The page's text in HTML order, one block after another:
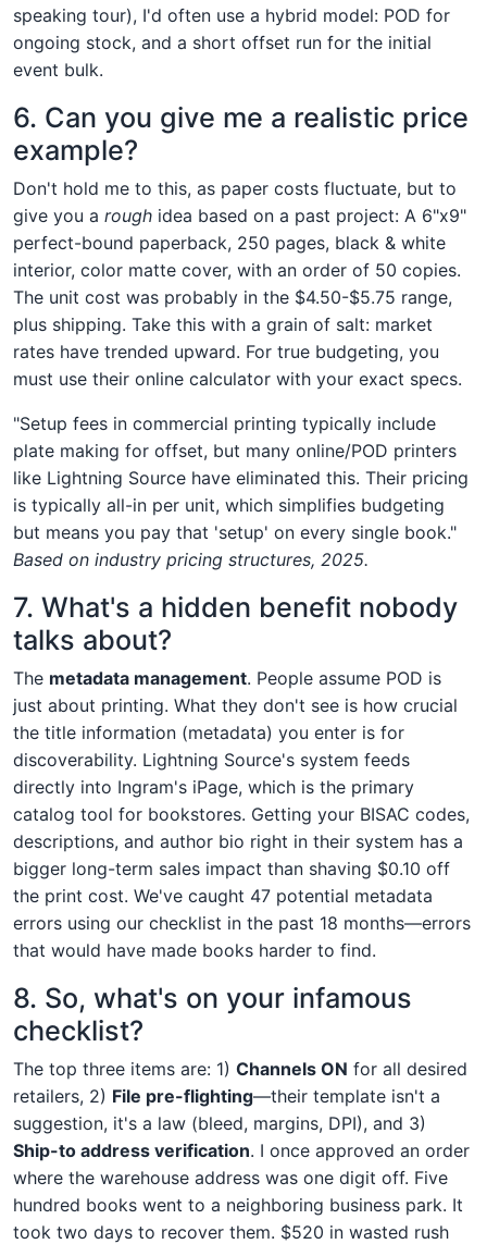
speaking tour), I'd often use a hybrid model: POD for
ongoing stock, and a short offset run for the initial
event bulk.
6. Can you give me a realistic price
example?
Don't hold me to this, as paper costs fluctuate, but to
give you a rough idea based on a past project: A 6"x9"
perfect-bound paperback, 250 pages, black & white
interior, color matte cover, with an order of 50 copies.
The unit cost was probably in the $4.50-$5.75 range,
plus shipping. Take this with a grain of salt: market
rates have trended upward. For true budgeting, you
must use their online calculator with your exact specs.
"Setup fees in commercial printing typically include
plate making for offset, but many online/POD printers
like Lightning Source have eliminated this. Their pricing
is typically all-in per unit, which simplifies budgeting
but means you pay that 'setup' on every single book."
Based on industry pricing structures, 2025.
7. What's a hidden benefit nobody
talks about?
The metadata management. People assume POD is
just about printing. What they don't see is how crucial
the title information (metadata) you enter is for
discoverability. Lightning Source's system feeds
directly into Ingram's iPage, which is the primary
catalog tool for bookstores. Getting your BISAC codes,
descriptions, and author bio right in their system has a
bigger long-term sales impact than shaving $0.10 off
the print cost. We've caught 47 potential metadata
errors using our checklist in the past 18 months—errors
that would have made books harder to find.
8. So, what's on your infamous
checklist?
The top three items are: 1) Channels ON for all desired
retailers, 2) File pre-flighting—their template isn't a
suggestion, it's a law (bleed, margins, DPI), and 3)
Ship-to address verification. I once approved an order
where the warehouse address was one digit off. Five
hundred books went to a neighboring business park. It
took two days to recover them. $520 in wasted rush